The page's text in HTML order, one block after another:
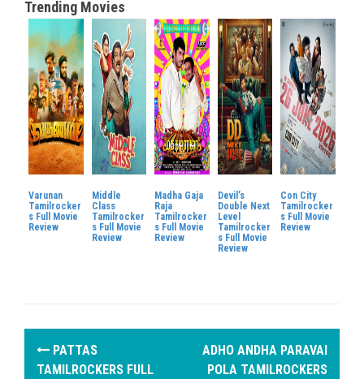
Trending Movies
Varunan
Tamilrocker
s Full Movie
Review
Middle
Class
Tamilrocker
s Full Movie
Review
Madha Gaja
Raja
Tamilrocker
s Full Movie
Review
Devil’s
Double Next
Level
Tamilrocker
s Full Movie
Review
Con City
Tamilrocker
s Full Movie
Review
P
PATTAS
TAMILROCKERS FULL
ADHO ANDHA PARAVAI
POLA TAMILROCKERS